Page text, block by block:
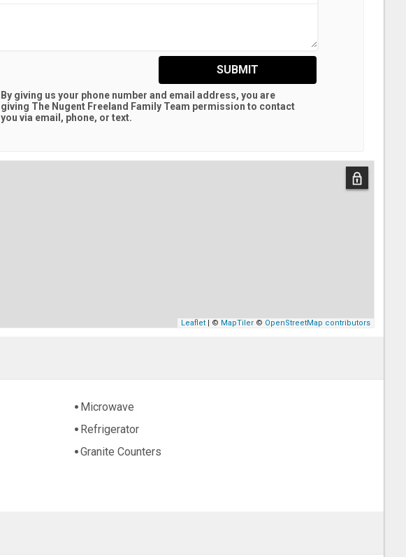
SUBMIT
By giving us your phone number and email address, you are
giving The Nugent Freeland Family Team permission to contact
you via email, phone, or text.
Leaflet | © MapTiler © OpenStreetMap contributors
Microwave
Refrigerator
Granite Counters